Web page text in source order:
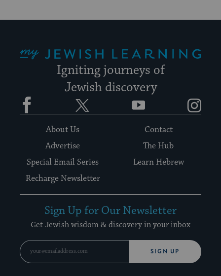
Igniting journeys of
Jewish discovery
Facebook YouTube
About Us
Contact
Advertise
The Hub
Special Email Series
Learn Hebrew
Recharge Newsletter
Sign Up for Our Newsletter
Get Jewish wisdom & discovery in your inbox
SIGN UP